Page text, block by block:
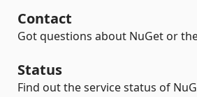
Contact
Got questions about NuGet or
Status
Find out the service status of